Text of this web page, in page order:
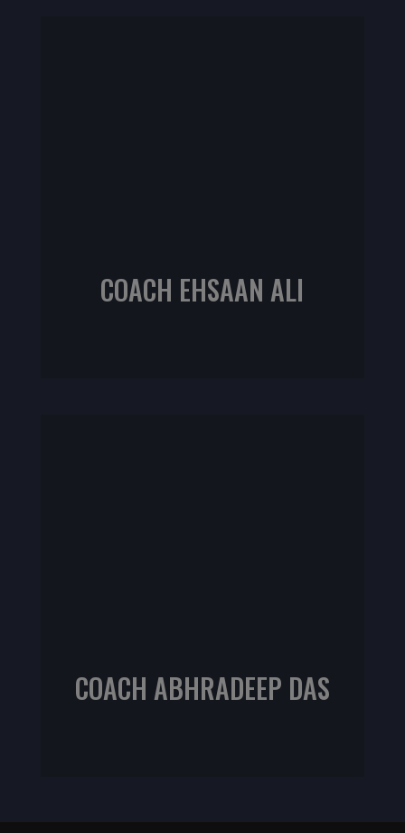
COACH EHSAAN ALI
COACH ABHRADEEP DAS